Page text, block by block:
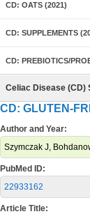
CD: OATS (2021)
CD: SUPPLEMENTS
CD: PREBIOTICS/
Celiac Disease (CD)
CD: GLUTEN-
Author and Year:
Szymczak J,
PubMed ID:
22933162
Article Title: